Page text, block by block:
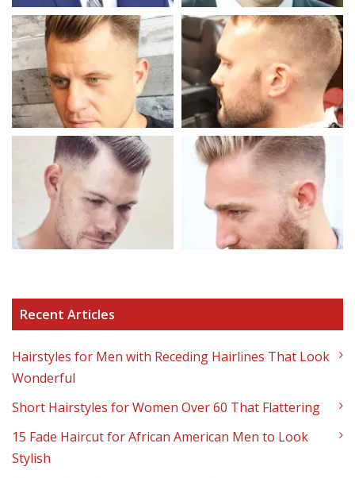
Recent Articles
Hairstyles for Men with Receding Hairlines That Look
Wonderful
Short Hairstyles for Women Over 60 That Flattering
15 Fade Haircut for African American Men to Look
Stylish